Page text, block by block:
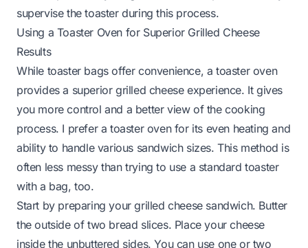
supervise the toaster during this process.
Using a Toaster Oven for Superior Grilled Cheese
Results
While toaster bags offer convenience, a toaster oven
provides a superior grilled cheese experience. It gives
you more control and a better view of the cooking
process. I prefer a toaster oven for its even heating and
ability to handle various sandwich sizes. This method is
often less messy than trying to use a standard toaster
with a bag, too.
Start by preparing your grilled cheese sandwich. Butter
the outside of two bread slices. Place your cheese
inside the unbuttered sides. You can use one or two